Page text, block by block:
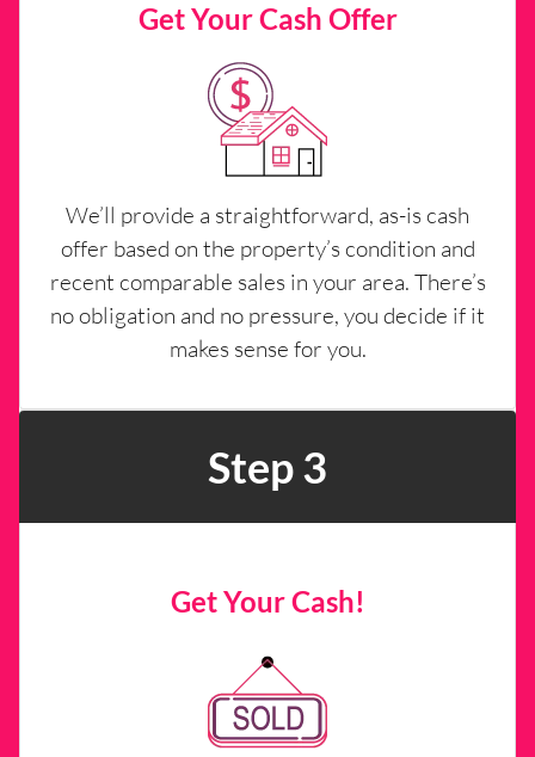
Get Your Cash Offer
We’ll provide a straightforward, as-is cash
offer based on the property’s condition and
recent comparable sales in your area. There’s
no obligation and no pressure, you decide if it
makes sense for you.
Step 3
Get Your Cash!